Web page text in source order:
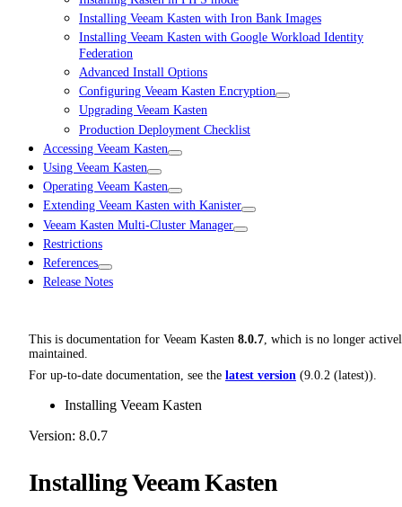
Installing Veeam Kasten with Iron Bank Images
Installing Veeam Kasten with Google Workload Identity
Federation
Advanced Install Options
Configuring Veeam Kasten Encryption
Upgrading Veeam Kasten
Production Deployment Checklist
Accessing Veeam Kasten
Using Veeam Kasten
Operating Veeam Kasten
Extending Veeam Kasten with Kanister
Veeam Kasten Multi-Cluster Manager
Restrictions
References
Release Notes
This is documentation for Veeam Kasten 8.0.7, which is no longer
maintained.
For up-to-date documentation, see the latest version (9.0.2 (latest)).
Installing Veeam Kasten
Version: 8.0.7
Installing Veeam Kasten